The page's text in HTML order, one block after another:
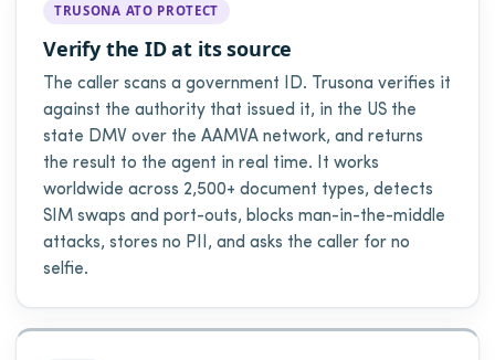
TRUSONA ATO PROTECT
Verify the ID at its source
The caller scans a government ID. Trusona verifies it
against the authority that issued it, in the US the
state DMV over the AAMVA network, and returns
the result to the agent in real time. It works
worldwide across 2,500+ document types, detects
SIM swaps and port-outs, blocks man-in-the-middle
attacks, stores no PII, and asks the caller for no
selfie.